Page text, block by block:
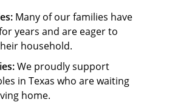
Many of our families have
years and are eager to
household.
We proudly support
in Texas who are waiting
home.